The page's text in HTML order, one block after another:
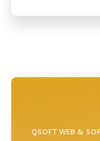
QSOFT WEB &